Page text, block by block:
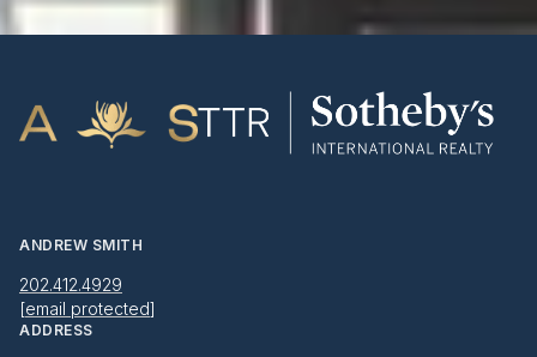
ANDREW SMITH
202.412.4929
[email protected]
ADDRESS